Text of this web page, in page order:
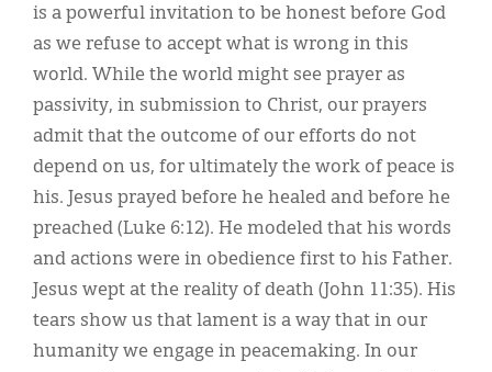
is a powerful invitation to be honest before God
as we refuse to accept what is wrong in this
world. While the world might see prayer as
passivity, in submission to Christ, our prayers
admit that the outcome of our efforts do not
depend on us, for ultimately the work of peace is
his. Jesus prayed before he healed and before he
preached (Luke 6:12). He modeled that his words
and actions were in obedience first to his Father.
Jesus wept at the reality of death (John 11:35). His
tears show us that lament is a way that in our
humanity we engage in peacemaking. In our